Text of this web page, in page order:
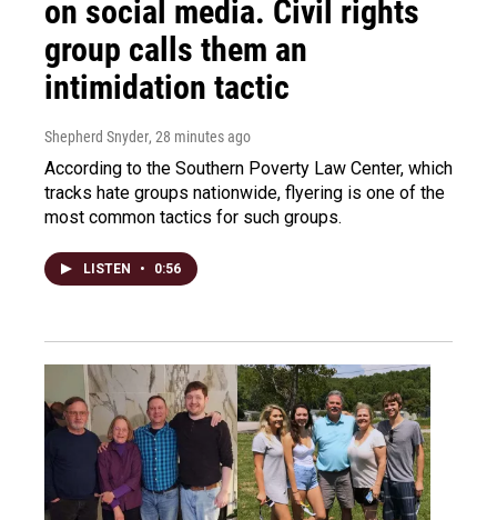
on social media. Civil rights
group calls them an
intimidation tactic
Shepherd Snyder, 28 minutes ago
According to the Southern Poverty Law Center, which
tracks hate groups nationwide, flyering is one of the
most common tactics for such groups.
LISTEN • 0:56